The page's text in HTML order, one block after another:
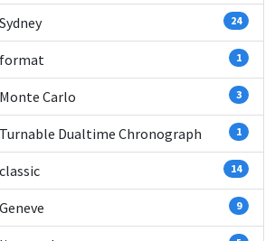
24
format 1
Carlo 3
Dualtime Chronograph 1
14
9